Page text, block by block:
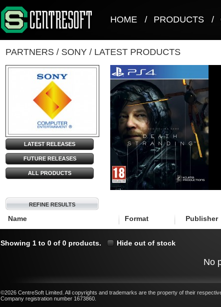
HOME / PRODUCTS /
PARTNERS / SONY / LATEST PRODUCTS
LATEST RELEASES
FUTURE RELEASES
ALL PRODUCTS
REFINE RESULTS
Name Format Publisher
Showing 1 to 0 of 0 products. Hide out of stock
No
©2026 CentreSoft Limited. All copyrights and trademarks are the property of their
Company registration number 1673860.